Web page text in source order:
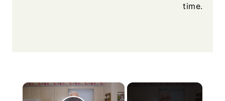
time.
×